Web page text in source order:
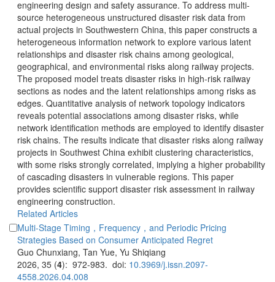
source heterogeneous unstructured disaster risk data from
actual projects in Southwestern China, this paper constructs a
heterogeneous information network to explore various latent
relationships and disaster risk chains among geological,
geographical, and environmental risks along railway projects.
The proposed model treats disaster risks in high-risk railway
sections as nodes and the latent relationships among risks as
edges. Quantitative analysis of network topology indicators
reveals potential associations among disaster risks, while
network identification methods are employed to identify disaster
risk chains. The results indicate that disaster risks along railway
projects in Southwest China exhibit clustering characteristics,
with some risks strongly correlated, implying a higher probability
of cascading disasters in vulnerable regions. This paper
provides scientific support disaster risk assessment in railway
Multi-Stage Timing，Frequency，and Periodic Pricing
): 972-983. doi: